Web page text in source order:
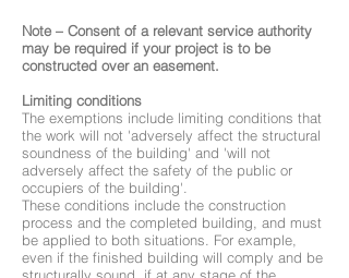
Note – Consent of a relevant service authority
may be required if your project is to be
constructed over an easement.
Limiting conditions
The exemptions include limiting conditions that
the work will not 'adversely affect the structural
soundness of the building' and 'will not
adversely affect the safety of the public or
occupiers of the building'.
These conditions include the construction
process and the completed building, and must
be applied to both situations. For example,
even if the finished building will comply and be